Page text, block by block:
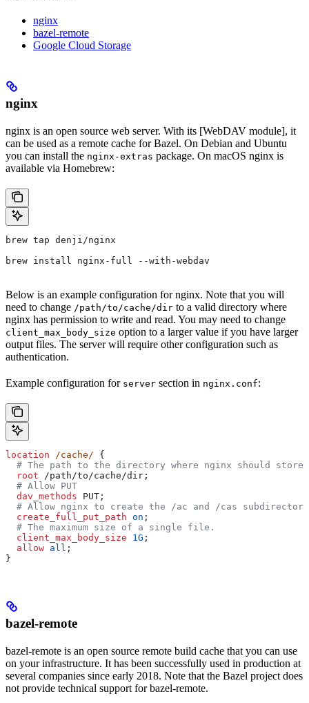
nginx
bazel-remote
Google Cloud Storage
nginx
nginx is an open source web server. With its [WebDAV module], it
can be used as a remote cache for Bazel. On Debian and Ubuntu
you can install the nginx-extras package. On macOS nginx is
available via Homebrew:
brew tap denji/nginx
brew install nginx-full --with-webdav
Below is an example configuration for nginx. Note that you will
need to change /path/to/cache/dir to a valid directory where
nginx has permission to write and read. You may need to change
client_max_body_size option to a larger value if you have larger
output files. The server will require other configuration such as
authentication.
Example configuration for server section in nginx.conf:
location /cache/ {
# The path to the directory where nginx should store
  root
/path/to/cache/dir;
  # Allow PUT
  dav_methods
PUT;
# Allow nginx to create the /ac and /cas
  create_full_put_path
on ;
  # The maximum size of a single file.
  client_max_body_size
1G ;
  allow
all ;
}
bazel-remote
bazel-remote is an open source remote build cache that you can use
on your infrastructure. It has been successfully used in production at
several companies since early 2018. Note that the Bazel project does
not provide technical support for bazel-remote.